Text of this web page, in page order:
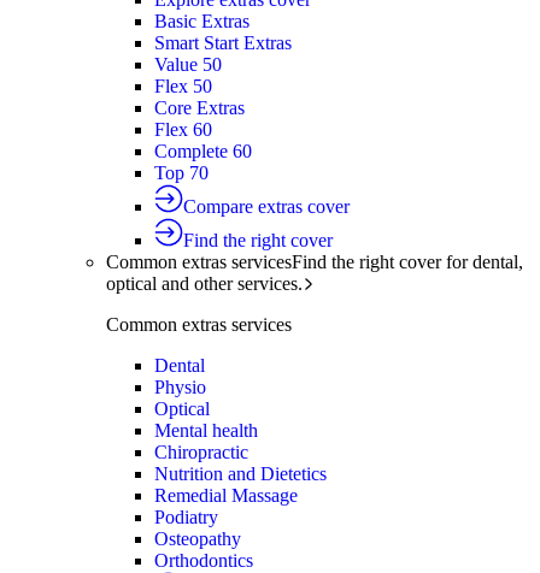
Basic Extras
Smart Start Extras
Value 50
Flex 50
Core Extras
Flex 60
Complete 60
Top 70
Compare extras cover
Find the right cover
Common extras servicesFind the right cover for dental,
optical and other services.
Common extras services
Dental
Physio
Optical
Mental health
Chiropractic
Nutrition and Dietetics
Remedial Massage
Podiatry
Osteopathy
Orthodontics